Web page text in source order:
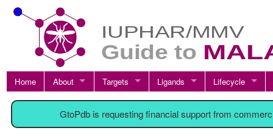
Home About Targets Ligands Lifecycle
GtoPdb is requesting financial support from